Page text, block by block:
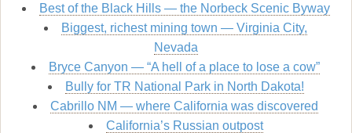
Best of the Black Hills — the Norbeck Scenic Byway
Biggest, richest mining town — Virginia City,
Nevada
Bryce Canyon — “A hell of a place to lose a cow”
Bully for TR National Park in North Dakota!
Cabrillo NM — where California was discovered
California’s Russian outpost